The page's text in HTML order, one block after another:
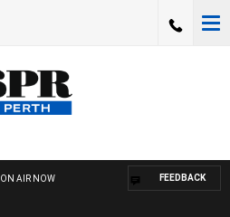
ON AIR NOW FEEDBACK